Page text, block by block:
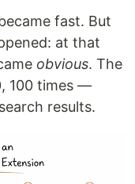
fast. But
at that
obvious. The
100 times —
results.